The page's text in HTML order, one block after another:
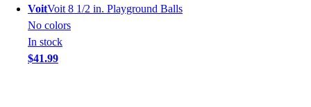
VoitVoit 8 1/2 in. Playground Balls
No colors
In stock
$41.99